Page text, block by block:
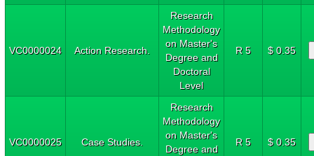
VC0000024 Action Research.
Research
Methodology
on Master's
Degree and
Doctoral
Level
R 5 $ 0.35
VC0000025 Case Studies.
Research
Methodology
on Master's
Degree and
R 5 $ 0.35